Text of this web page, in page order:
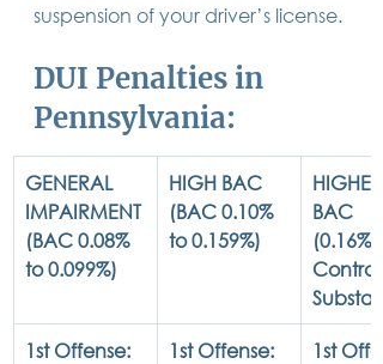
suspension of your driver’s license.
DUI Penalties in
Pennsylvania:
GENERAL
IMPAIRMENT
(BAC 0.08%
to 0.099%)
HIGH BAC
(BAC 0.10%
to 0.159%)
HIGHEST
BAC
(0.16%+
1st Offense:
1st Offense:
1st